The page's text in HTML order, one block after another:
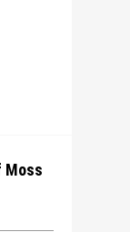
Moss